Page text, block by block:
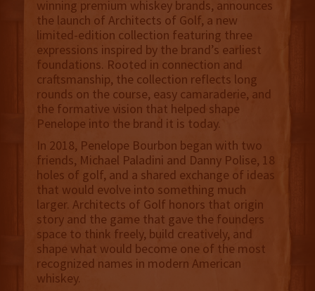
winning premium whiskey brands, announces
the launch of Architects of Golf, a new
limited-edition collection featuring three
expressions inspired by the brand’s earliest
foundations. Rooted in connection and
craftsmanship, the collection reflects long
rounds on the course, easy camaraderie, and
the formative vision that helped shape
Penelope into the brand it is today.
In 2018, Penelope Bourbon began with two
friends, Michael Paladini and Danny Polise, 18
holes of golf, and a shared exchange of ideas
that would evolve into something much
larger. Architects of Golf honors that origin
story and the game that gave the founders
space to think freely, build creatively, and
shape what would become one of the most
recognized names in modern American
whiskey.